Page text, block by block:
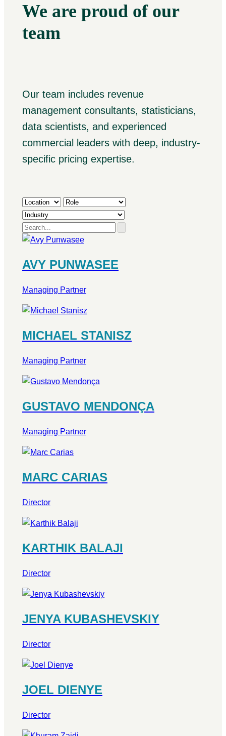
We are proud of our
team
Our team includes revenue
management consultants, statisticians,
data scientists, and experienced
commercial leaders with deep, industry-
specific pricing expertise.
AVY PUNWASEE
Managing Partner
MICHAEL STANISZ
Managing Partner
GUSTAVO MENDONÇA
Managing Partner
MARC CARIAS
Director
KARTHIK BALAJI
Director
JENYA KUBASHEVSKIY
Director
JOEL DIENYE
Director